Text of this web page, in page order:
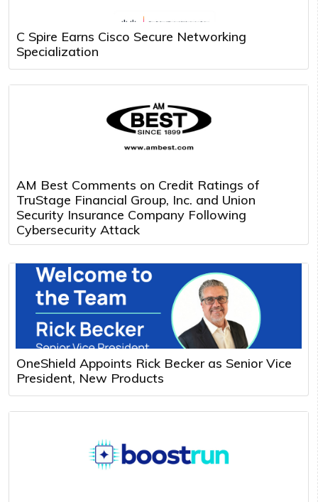
C Spire Earns Cisco Secure Networking
Specialization
AM Best Comments on Credit Ratings of
TruStage Financial Group, Inc. and Union
Security Insurance Company Following
Cybersecurity Attack
OneShield Appoints Rick Becker as Senior Vice
President, New Products